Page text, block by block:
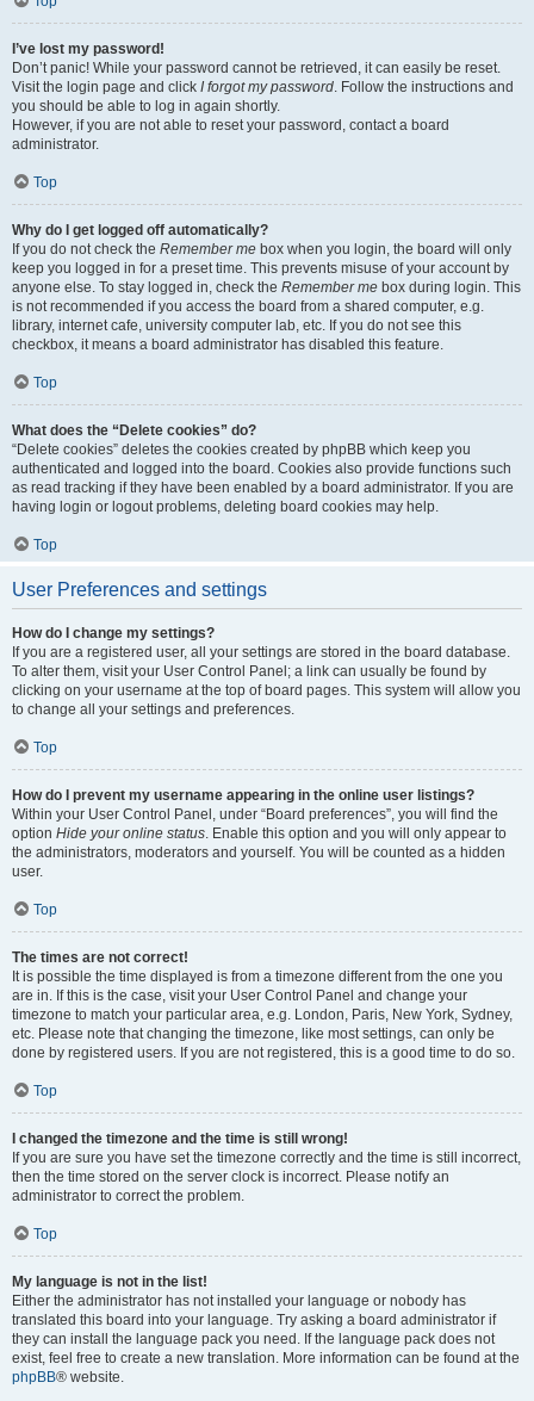
I’ve lost my password!
Don’t panic! While your password cannot be retrieved, it can easily be reset.
Visit the login page and click I forgot my password. Follow the instructions and
you should be able to log in again shortly.
However, if you are not able to reset your password, contact a board
administrator.
Top
Why do I get logged off automatically?
If you do not check the Remember me box when you login, the board will only
keep you logged in for a preset time. This prevents misuse of your account by
anyone else. To stay logged in, check the Remember me box during login. This
is not recommended if you access the board from a shared computer, e.g.
library, internet cafe, university computer lab, etc. If you do not see this
checkbox, it means a board administrator has disabled this feature.
Top
What does the “Delete cookies” do?
“Delete cookies” deletes the cookies created by phpBB which keep you
authenticated and logged into the board. Cookies also provide functions such
as read tracking if they have been enabled by a board administrator. If you are
having login or logout problems, deleting board cookies may help.
Top
User Preferences and settings
How do I change my settings?
If you are a registered user, all your settings are stored in the board database.
To alter them, visit your User Control Panel; a link can usually be found by
clicking on your username at the top of board pages. This system will allow you
to change all your settings and preferences.
Top
How do I prevent my username appearing in the online user listings?
Within your User Control Panel, under “Board preferences”, you will find the
option Hide your online status. Enable this option and you will only appear to
the administrators, moderators and yourself. You will be counted as a hidden
user.
Top
The times are not correct!
It is possible the time displayed is from a timezone different from the one you
are in. If this is the case, visit your User Control Panel and change your
timezone to match your particular area, e.g. London, Paris, New York, Sydney,
etc. Please note that changing the timezone, like most settings, can only be
done by registered users. If you are not registered, this is a good time to do so.
Top
I changed the timezone and the time is still wrong!
If you are sure you have set the timezone correctly and the time is still incorrect,
then the time stored on the server clock is incorrect. Please notify an
administrator to correct the problem.
Top
My language is not in the list!
Either the administrator has not installed your language or nobody has
translated this board into your language. Try asking a board administrator if
they can install the language pack you need. If the language pack does not
exist, feel free to create a new translation. More information can be found at the
phpBB® website.